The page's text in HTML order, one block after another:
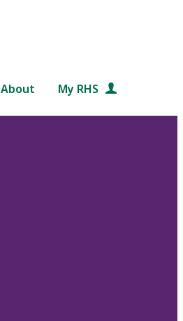
About My RHS